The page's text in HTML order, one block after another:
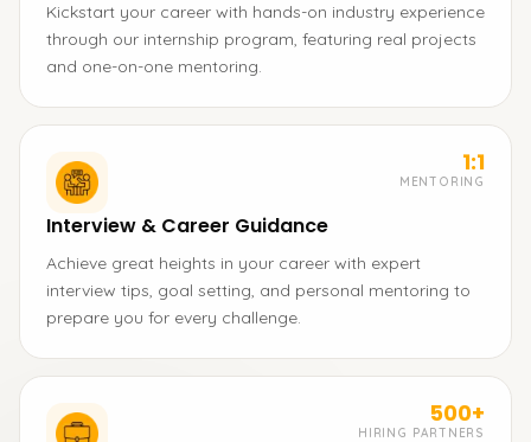
Kickstart your career with hands-on industry experience
through our internship program, featuring real projects
and one-on-one mentoring.
1:1
MENTORING
Interview & Career Guidance
Achieve great heights in your career with expert
interview tips, goal setting, and personal mentoring to
prepare you for every challenge.
500+
HIRING PARTNERS